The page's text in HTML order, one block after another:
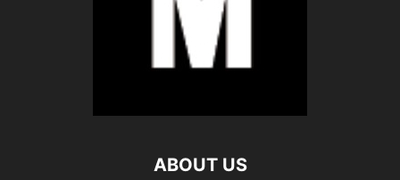
ABOUT US